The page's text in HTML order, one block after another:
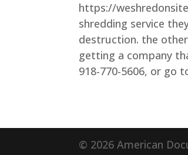
https://
shredding service
destruction. the
getting a company
918-770-5606, or go
© 2026 American